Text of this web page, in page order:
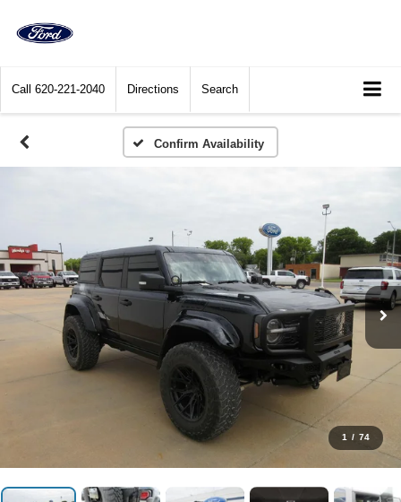
Call 620-221-2040 Directions Search
Confirm Availability
1 / 74